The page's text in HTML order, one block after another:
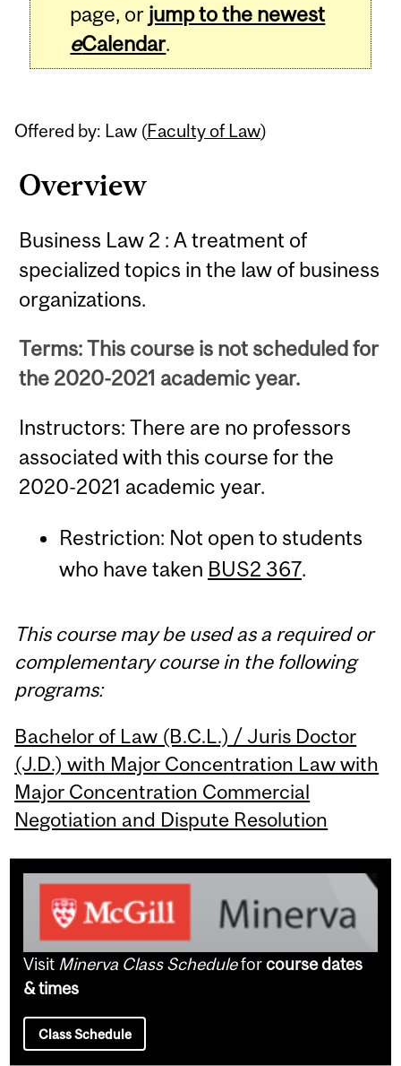
page, or jump to the newest
eCalendar.
Offered by: Law (Faculty of Law)
Overview
Business Law 2 : A treatment of
specialized topics in the law of business
organizations.
Terms: This course is not scheduled for
the 2020-2021 academic year.
Instructors: There are no professors
associated with this course for the
2020-2021 academic year.
Restriction: Not open to students
who have taken BUS2 367.
This course may be used as a required or
complementary course in the following
programs:
Bachelor of Law (B.C.L.) / Juris Doctor
(J.D.) with Major Concentration Law with
Major Concentration Commercial
Negotiation and Dispute Resolution
Visit Minerva Class Scheduleforcourse dates
& times
Class Schedule